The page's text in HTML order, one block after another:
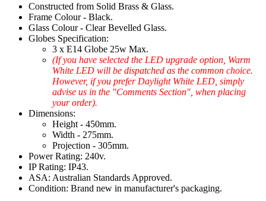
Constructed from Solid Brass & Glass.
Frame Colour - Black.
Glass Colour - Clear Bevelled Glass.
Globes Specification:
3 x E14 Globe 25w Max.
(If you have selected the LED upgrade option, Warm
White LED will be dispatched as the common choice.
However, if you prefer Daylight White LED, simply
advise us in the "Comments Section", when placing
your order).
Dimensions:
Height - 450mm.
Width - 275mm.
Projection - 305mm.
Power Rating: 240v.
IP Rating: IP43.
ASA: Australian Standards Approved.
Condition: Brand new in manufacturer's packaging.